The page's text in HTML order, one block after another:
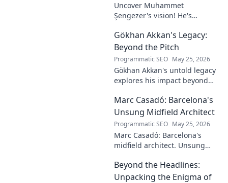
Uncover Muhammet
Şengezer's vision! He's
digital architect. Explore his
journey and insights—click to
learn more!
Gökhan Akkan's Legacy:
Beyond the Pitch
Programmatic SEO May 25, 2026
Gökhan Akkan's untold legacy
explores his impact beyond
his influence, and why his
story still resonates.
Marc Casadó: Barcelona's
Unsung Midfield Architect
Programmatic SEO May 25, 2026
Marc Casadó: Barcelona's
midfield architect. Unsung
his impact.
Beyond the Headlines:
Unpacking the Enigma of